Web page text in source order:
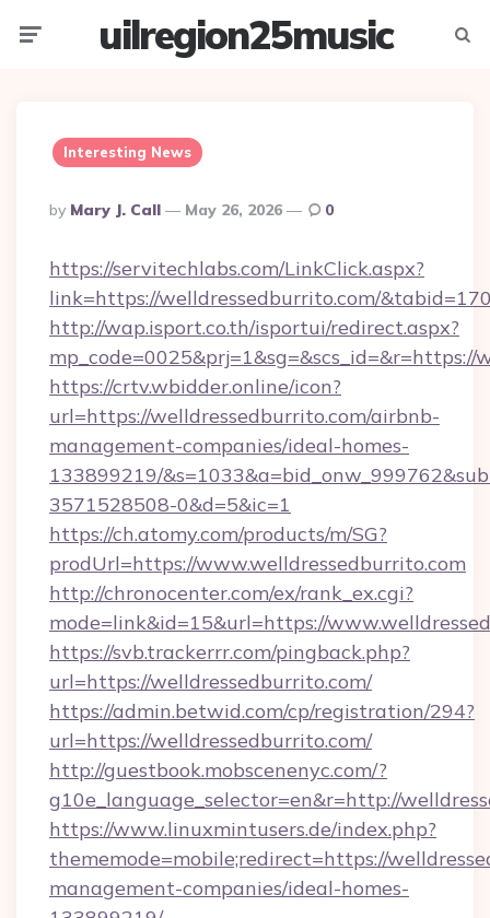
uilregion25music
Interesting News
Posted
By
By Mary J. Call May 26, 2026 0
https://servitechlabs.com/LinkClick.aspx?
link=https://welldressedburrito.com/
http://wap.isport.co.th/isportui/redirect.aspx?
https://crtv.wbidder.online/icon?
url=https://welldressedburrito.com/airbnb-
management-companies/ideal-homes-
133899219/
3571528508-0&d=5&ic=1
https://ch.atomy.com/products/m/SG?
prodUrl=https://www.welldressedburrito.com
http://chronocenter.com/ex/rank_ex.cgi?
mode=link&id=15&url=https://
https://svb.trackerrr.com/pingback.php?
url=https://welldressedburrito.com/
https://admin.betwid.com/cp/registration/294?
url=https://welldressedburrito.com/
http://guestbook.mobscenenyc.com/?
g10e_language_selector=en&r=http://
https://www.linuxmintusers.de/index.php?
thememode=mobile;redirect=https://
management-companies/ideal-homes-